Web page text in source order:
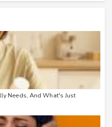
Needs, And What's Just